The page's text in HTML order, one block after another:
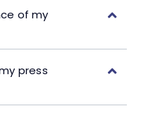
of my
press